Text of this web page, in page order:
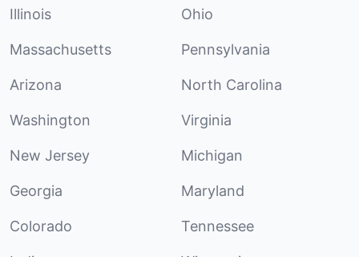
Illinois Ohio
Massachusetts Pennsylvania
Arizona North Carolina
Washington Virginia
New Jersey Michigan
Georgia Maryland
Colorado Tennessee